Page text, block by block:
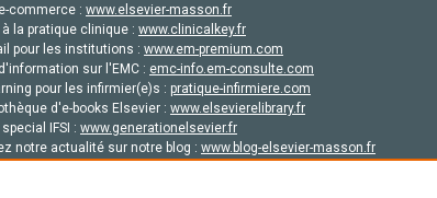
commerce : www.elsevier-masson.fr
la pratique clinique : www.clinicalkey.fr
pour les institutions : www.em-premium.com
sur l'EMC : emc-info.em-consulte.com
pour les infirmier(e)s : pratique-infirmiere.com
d'e-books Elsevier : www.elsevierelibrary.fr
IFSI : www.generationelsevier.fr
notre actualité sur notre blog : www.blog-elsevier-masson.fr